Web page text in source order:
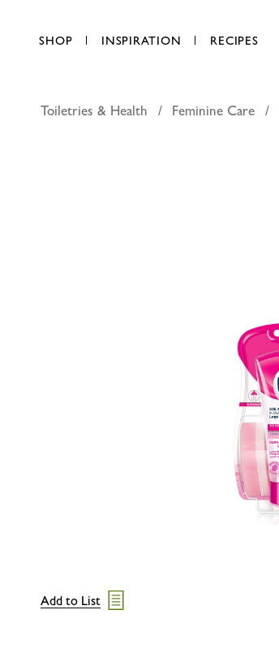
SHOP INSPIRATION RECIPES
Toiletries & Health Feminine Care
Add to List